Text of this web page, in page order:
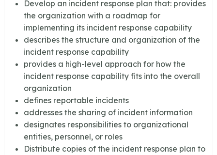
Develop an incident response plan that: provides
the organization with a roadmap for
implementing its incident response capability
describes the structure and organization of the
incident response capability
provides a high-level approach for how the
incident response capability fits into the overall
organization
defines reportable incidents
addresses the sharing of incident information
designates responsibilities to organizational
entities, personnel, or roles
Distribute copies of the incident response plan to